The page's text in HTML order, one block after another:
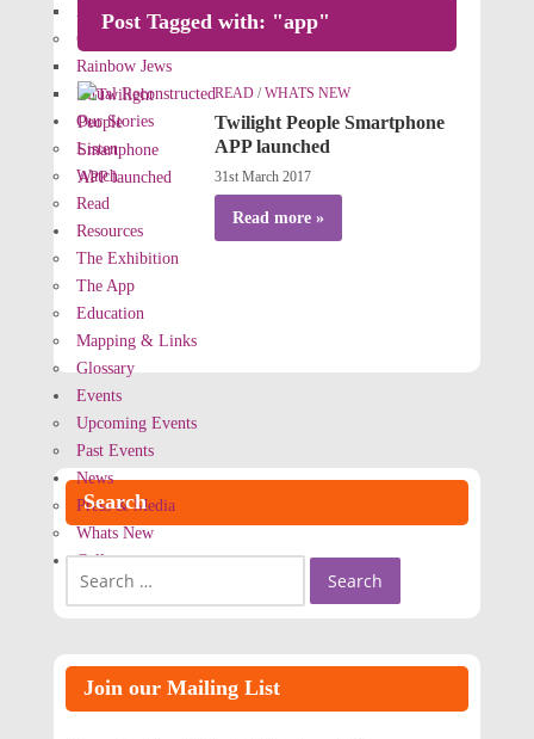
Associates & Freelancers
Other Projects
Rainbow Jews
Ritual Reconstructed
Our Stories
Listen
Watch
Read
Resources
The Exhibition
The App
Education
Mapping & Links
Glossary
Events
Upcoming Events
Past Events
News
Press & Media
Whats New
Gallery
Post Tagged with: "app"
READ /WHATS NEW
Twilight People Smartphone
APP launched
31st March 2017
Read more »
Search
Join our Mailing List